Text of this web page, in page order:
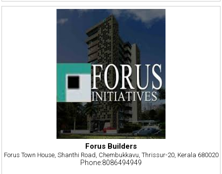
Forus Builders
Forus Town House, Shanthi Road, Chembukkavu, Thrissur-20, Kerala 680020
Phone:8086494949